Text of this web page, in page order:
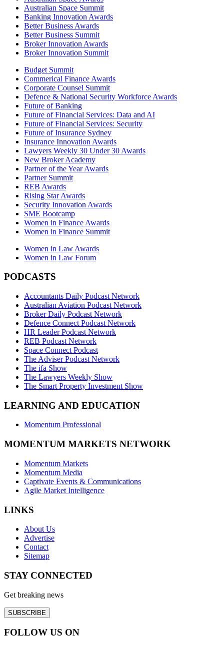
Australian Space Summit
Banking Innovation Awards
Better Business Awards
Better Business Summit
Broker Innovation Awards
Broker Innovation Summit
Budget Summit
Commerical Finance Awards
Corporate Counsel Summit
Defence & National Security Workforce Awards
Future of Banking
Future of Financial Services: Data and AI
Future of Financial Services: Security
Future of Insurance Sydney
Insurance Innovation Awards
Lawyers Weekly 30 Under 30 Awards
New Broker Academy
Partner of the Year Awards
Partner Summit
REB Awards
Rising Star Awards
Security Innovation Awards
SME Bootcamp
Women in Finance Awards
Women in Finance Summit
Women in Law Awards
Women in Law Forum
PODCASTS
Accountants Daily Podcast Network
Australian Aviation Podcast Network
Broker Daily Podcast Network
Defence Connect Podcast Network
HR Leader Podcast Network
REB Podcast Network
Space Connect Podcast
The Adviser Podcast Network
The ifa Show
The Lawyers Weekly Show
The Smart Property Investment Show
LEARNING AND EDUCATION
Momentum Professional
MOMENTUM MARKETS NETWORK
Momentum Markets
Momentum Media
Captivate Events & Communications
Agile Market Intelligence
LINKS
About Us
Advertise
Contact
Sitemap
STAY CONNECTED
Get breaking news
SUBSCRIBE
FOLLOW US ON